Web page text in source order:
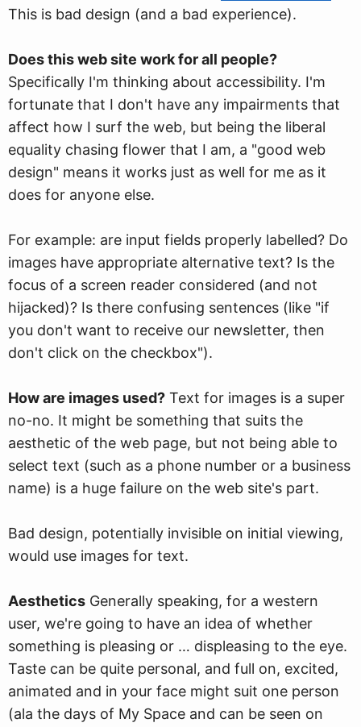
This is bad design (and a bad experience).
Does this web site work for all people?
Specifically I'm thinking about accessibility. I'm
fortunate that I don't have any impairments that
affect how I surf the web, but being the liberal
equality chasing flower that I am, a "good web
design" means it works just as well for me as it
does for anyone else.
For example: are input fields properly labelled? Do
images have appropriate alternative text? Is the
focus of a screen reader considered (and not
hijacked)? Is there confusing sentences (like "if
you don't want to receive our newsletter, then
don't click on the checkbox").
How are images used? Text for images is a super
no-no. It might be something that suits the
aesthetic of the web page, but not being able to
select text (such as a phone number or a business
name) is a huge failure on the web site's part.
Bad design, potentially invisible on initial viewing,
would use images for text.
Aesthetics Generally speaking, for a western
user, we're going to have an idea of whether
something is pleasing or … displeasing to the eye.
Taste can be quite personal, and full on, excited,
animated and in your face might suit one person
(ala the days of My Space and can be seen on